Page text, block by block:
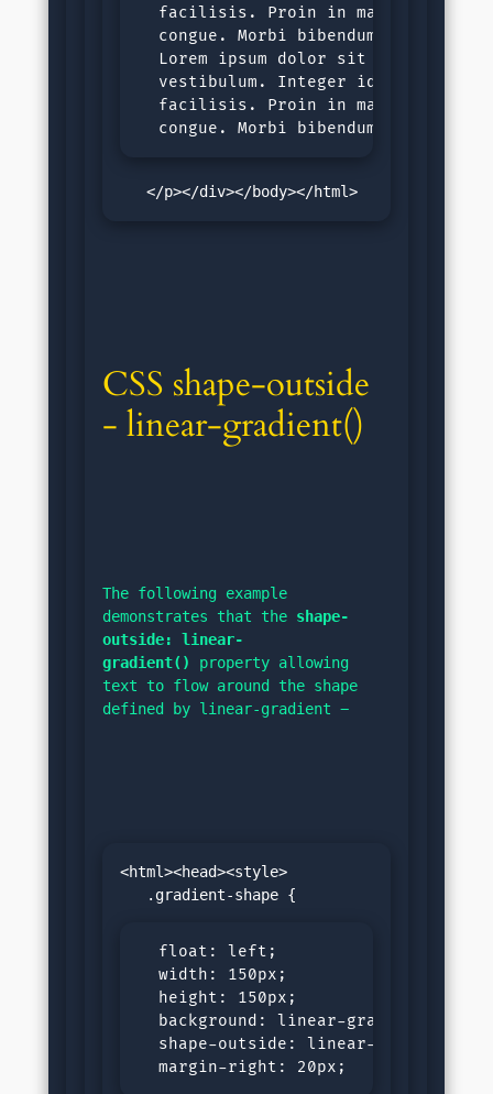
facilisis. Proin in malesuada
congue. Morbi bibendum purus sit
Lorem ipsum dolor sit amet,
vestibulum. Integer id tortor
facilisis. Proin in malesuada
congue. Morbi bibendum purus sit
   </p></div></body></html>
CSS shape-outside
- linear-gradient()
The following example
demonstrates that the shape-
outside: linear-
gradient()
property allowing
text to flow around the shape
defined by linear-gradient −
<html><head><style>
  float: left;
  width: 150px;
  height: 150px;
background: linear-
shape-outside: linear-
  margin-right: 20px;